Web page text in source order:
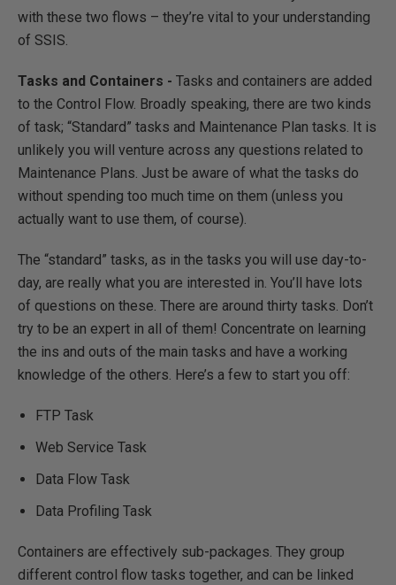
with these two flows – they’re vital to your understanding
of SSIS.
Tasks and Containers - Tasks and containers are added
to the Control Flow. Broadly speaking, there are two kinds
of task; “Standard” tasks and Maintenance Plan tasks. It is
unlikely you will venture across any questions related to
Maintenance Plans. Just be aware of what the tasks do
without spending too much time on them (unless you
actually want to use them, of course).
The “standard” tasks, as in the tasks you will use day-to-
day, are really what you are interested in. You’ll have lots
of questions on these. There are around thirty tasks. Don’t
try to be an expert in all of them! Concentrate on learning
the ins and outs of the main tasks and have a working
knowledge of the others. Here’s a few to start you off:
FTP Task
Web Service Task
Data Flow Task
Data Profiling Task
Containers are effectively sub-packages. They group
different control flow tasks together, and can be linked